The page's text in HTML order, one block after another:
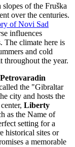
of the Fruška
over the centuries.
of Novi Sad
influences
The climate here is
and cold
throughout the year.
Petrovaradin
the "Gibraltar
city and hosts the
Liberty
as the Name of
setting for a
historical sites or
a memorable